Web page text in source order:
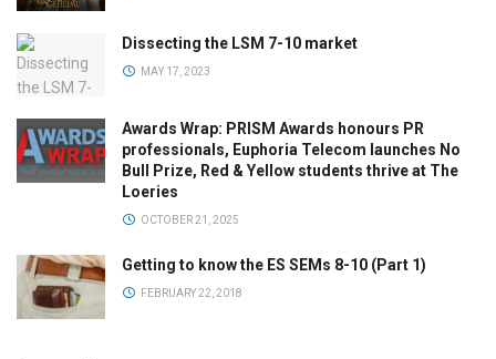
Dissecting the LSM 7-10 market
MAY 17, 2023
Awards Wrap: PRISM Awards honours PR
professionals, Euphoria Telecom launches No
Bull Prize, Red & Yellow students thrive at The
Loeries
OCTOBER 21, 2025
Getting to know the ES SEMs 8-10 (Part 1)
FEBRUARY 22, 2018